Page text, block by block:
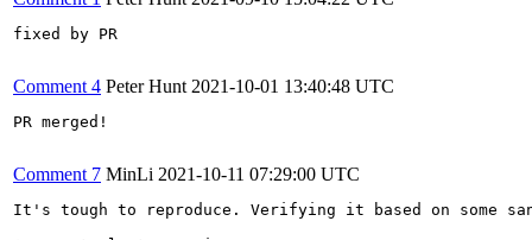
fixed by PR
Comment 4 Peter Hunt 2021-10-01 13:40:48 UTC
PR merged!
Comment 7 MinLi 2021-10-11 07:29:00 UTC
It's tough to reproduce. Verifying it based on some